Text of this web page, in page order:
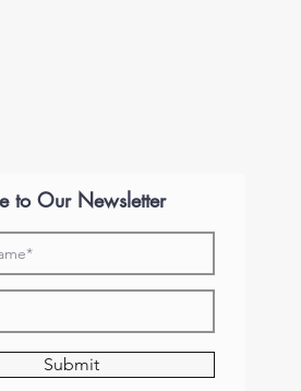
to Our Newsletter
Submit